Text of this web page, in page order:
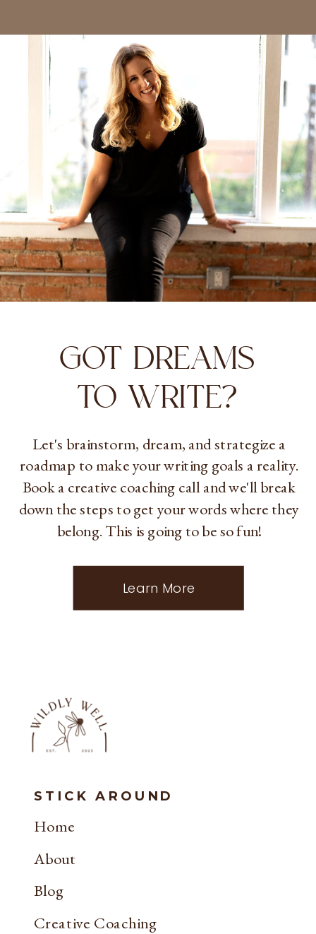
Learn More
Let's brainstorm, dream, and strategize a
roadmap to make your writing goals a reality.
Book a creative coaching call and we'll break
down the steps to get your words where they
belong. This is going to be so fun!
GOT DREAMS
TO WRITE?
Creative Coaching
About
Home
Blog
STICK AROUND